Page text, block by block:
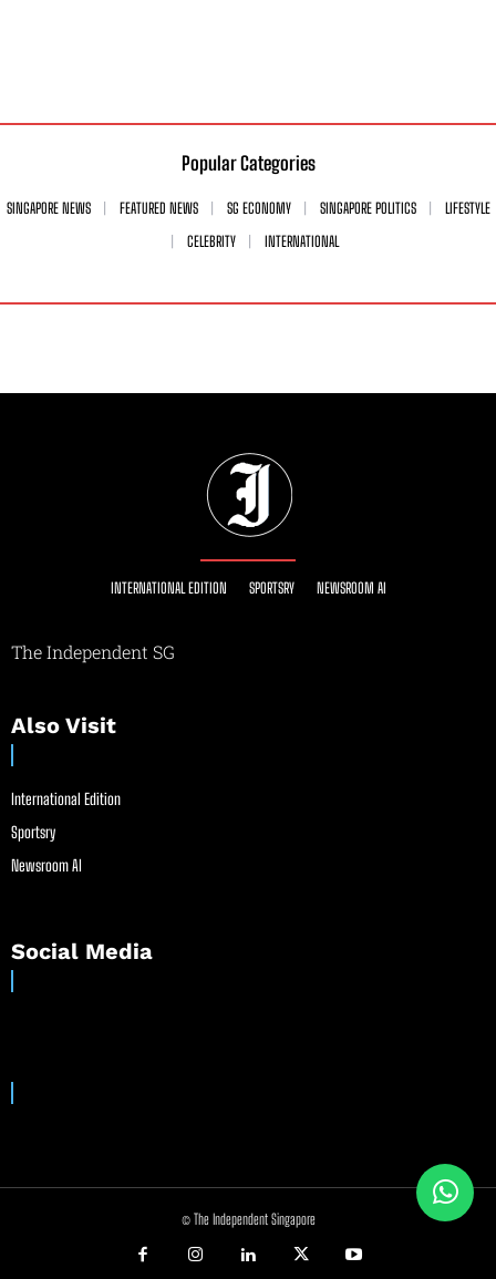
Popular Categories
SINGAPORE NEWS FEATURED NEWS SG ECONOMY SINGAPORE POLITICS
LIFESTYLE
CELEBRITY
INTERNATIONAL
INTERNATIONAL EDITION SPORTSRY NEWSROOM AI
The Independent SG
Also Visit
International Edition
Sportsry
Newsroom AI
Social Media
© The Independent Singapore